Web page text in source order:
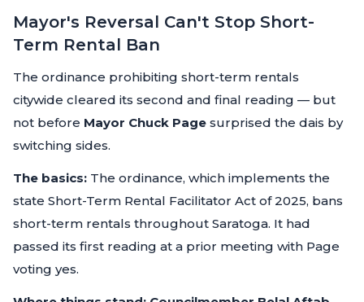
Mayor's Reversal Can't Stop Short-
Term Rental Ban
The ordinance prohibiting short-term rentals
citywide cleared its second and final reading — but
not before Mayor Chuck Page surprised the dais by
switching sides.
The basics: The ordinance, which implements the
state Short-Term Rental Facilitator Act of 2025, bans
short-term rentals throughout Saratoga. It had
passed its first reading at a prior meeting with Page
voting yes.